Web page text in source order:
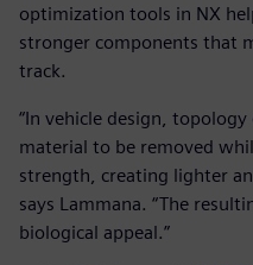
optimization tools in NX
stronger components that
track.
“In vehicle design,
material to be removed
strength, creating lighter
says Lammana. “The
biological appeal.”